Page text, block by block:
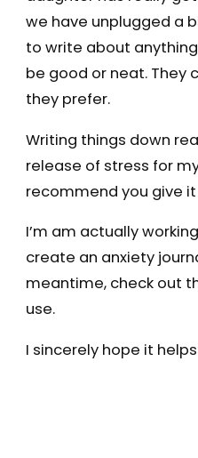
we have unplugged a
to write about
be good or neat. They
they prefer.
Writing things down
release of stress for
recommend you give it
I’m am actually
create an anxiety
meantime, check out
use.
I sincerely hope it